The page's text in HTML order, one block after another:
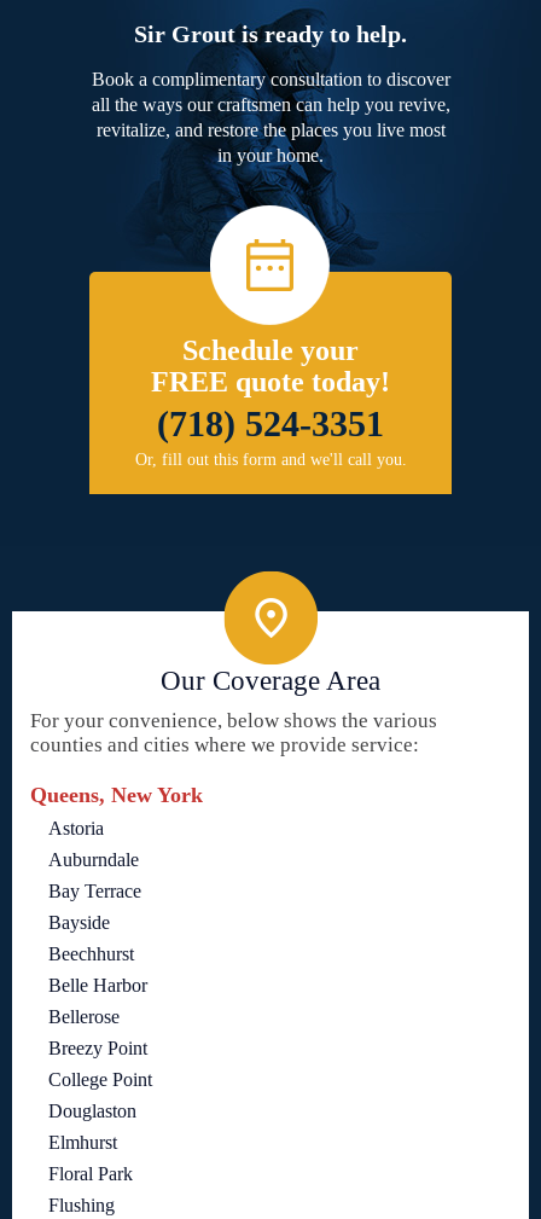
Sir Grout is ready to help.
Book a complimentary consultation to discover
all the ways our craftsmen can help you revive,
revitalize, and restore the places you live most
in your home.
Schedule your
FREE quote today!
(718) 524-3351
Or, fill out this form and we'll call you.
Our Coverage Area
For your convenience, below shows the various
counties and cities where we provide service:
Queens, New York
Astoria
Auburndale
Bay Terrace
Bayside
Beechhurst
Belle Harbor
Bellerose
Breezy Point
College Point
Douglaston
Elmhurst
Floral Park
Flushing